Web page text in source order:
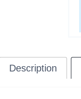
Description